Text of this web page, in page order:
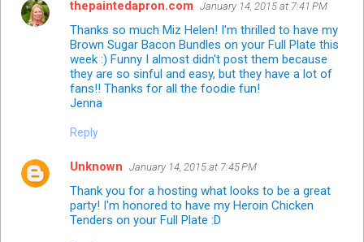
thepaintedapron.com January 14, 2015 at 7:41 PM
Thanks so much Miz Helen! I'm thrilled to have my
Brown Sugar Bacon Bundles on your Full Plate this
week :) Funny I almost didn't post them because
they are so sinful and easy, but they have a lot of
fans!! Thanks for all the foodie fun!
Jenna
Reply
Unknown January 14, 2015 at 7:45 PM
Thank you for a hosting what looks to be a great
party! I'm honored to have my Heroin Chicken
Tenders on your Full Plate :D